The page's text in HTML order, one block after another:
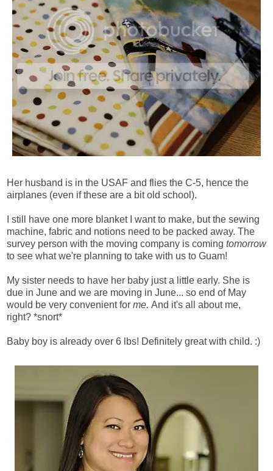
Her husband is in the USAF and flies the C-5, hence the
airplanes (even if these are a bit old school).
I still have one more blanket I want to make, but the sewing
machine, fabric and notions need to be packed away. The
survey person with the moving company is coming tomorrow
to see what we're planning to take with us to Guam!
My sister needs to have her baby just a little early. She is
due in June and we are moving in June... so end of May
would be very convenient for me. And it's all about me,
right? *snort*
Baby boy is already over 6 lbs! Definitely great with child. :)